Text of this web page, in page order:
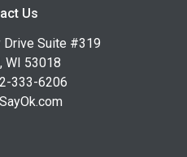
Us
Drive Suite #319
WI 53018
333-6206